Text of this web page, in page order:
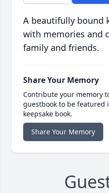
A beautifully bound
with memories and
family and friends.
Share Your Memory
Contribute your memory
guestbook to be featured
keepsake book.
Share Your Memory